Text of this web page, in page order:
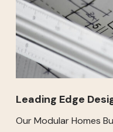
Leading Edge
Our Modular Homes